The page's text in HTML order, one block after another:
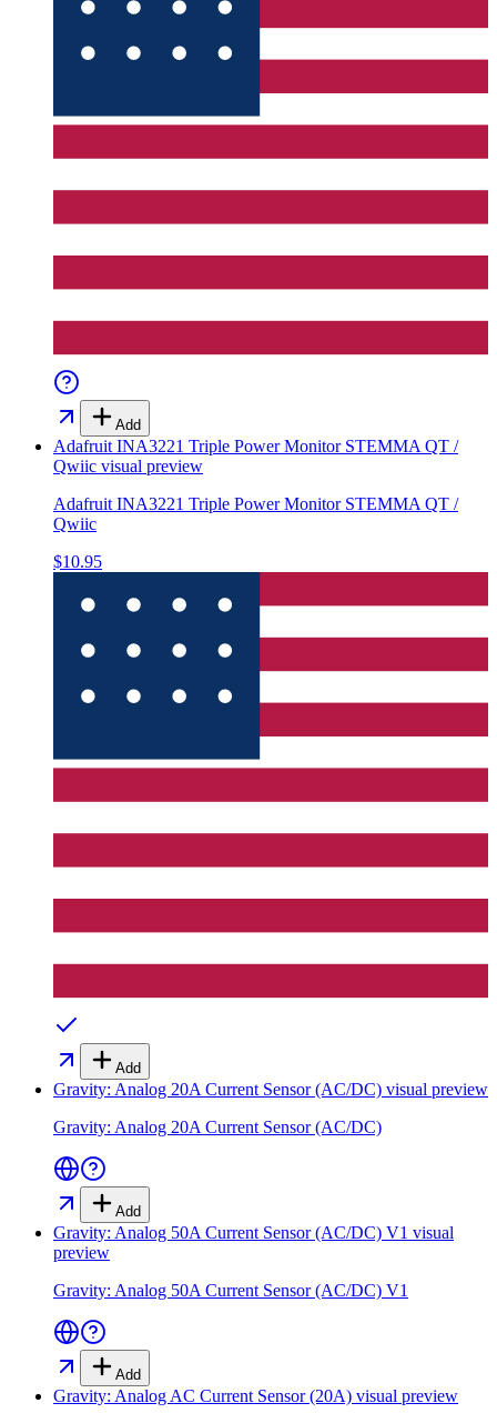
Add
Adafruit INA3221 Triple Power Monitor STEMMA QT /
Qwiic visual preview
Adafruit INA3221 Triple Power Monitor STEMMA QT /
Qwiic
$10.95
Add
Gravity: Analog 20A Current Sensor (AC/DC) visual preview
Gravity: Analog 20A Current Sensor (AC/DC)
Add
Gravity: Analog 50A Current Sensor (AC/DC) V1 visual
preview
Gravity: Analog 50A Current Sensor (AC/DC) V1
Add
Gravity: Analog AC Current Sensor (20A) visual preview